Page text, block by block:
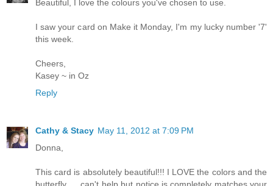
Beautiful, I love the colours you've chosen to use.
I saw your card on Make it Monday, I'm my lucky number '7'
this week.
Cheers,
Kasey ~ in Oz
Reply
Cathy & Stacy May 11, 2012 at 7:09 PM
Donna,
This card is absolutely beautiful!!! I LOVE the colors and the
butterfly..... can't help but notice is completely matches your